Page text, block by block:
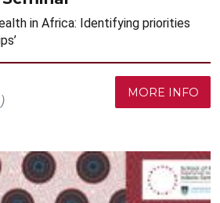
in Africa: Identifying priorities
MORE INFO